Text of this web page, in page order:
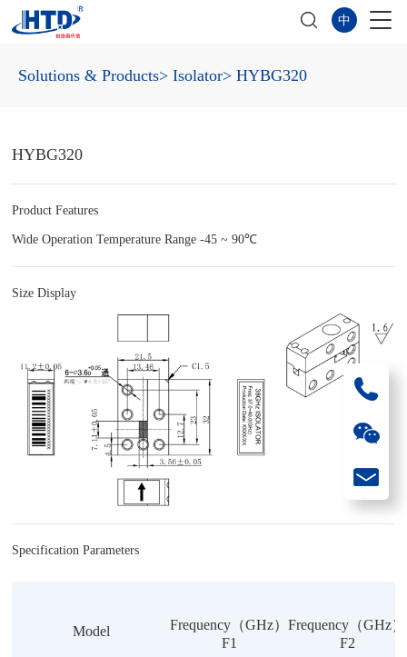
中
Solutions & Products> Isolator> HYBG320
HYBG320
Product Features
Wide Operation Temperature Range -45 ~ 90℃
Size Display
Specification Parameters
Model
Frequency（GHz）
F1
Frequency（GHz）
F2